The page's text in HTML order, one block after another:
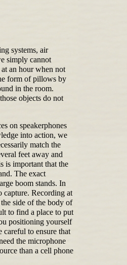
systems, air
simply cannot
an hour when not
form of pillows by
in the room.
objects do not
on speakerphones
into action, we
match the
feet away and
is important that the
The exact
boom stands. In
capture. Recording at
side of the body of
to find a place to put
positioning yourself
to ensure that
the microphone
than a cell phone